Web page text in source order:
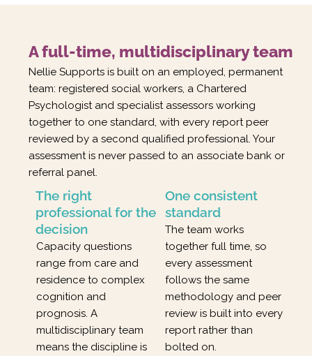
A full-time, multidisciplinary team
Nellie Supports is built on an employed, permanent
team: registered social workers, a Chartered
Psychologist and specialist assessors working
together to one standard, with every report peer
reviewed by a second qualified professional. Your
assessment is never passed to an associate bank or
referral panel.
The right
professional for the
decision
Capacity questions
range from care and
residence to complex
cognition and
prognosis. A
multidisciplinary team
means the discipline is
One consistent
standard
The team works
together full time, so
every assessment
follows the same
methodology and peer
review is built into every
report rather than
bolted on.